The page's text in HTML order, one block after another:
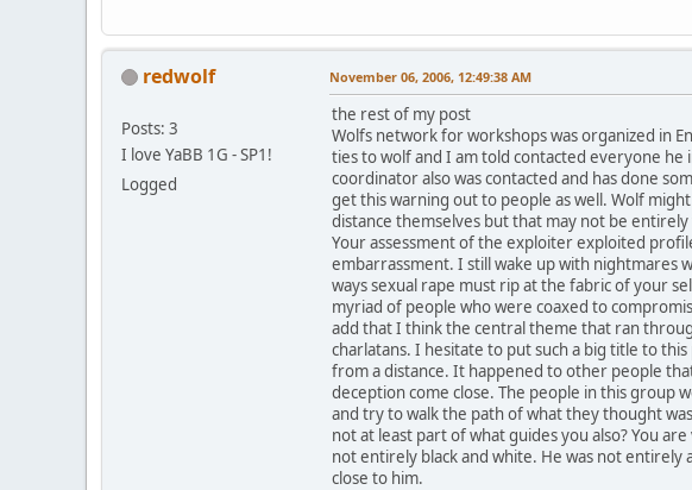
redwolf
Posts: 3
I love YaBB 1G - SP1!
Logged
November 06, 2006, 12:49:38 AM
the rest of my post
Wolfs network for workshops was organized in
ties to wolf and I am told contacted everyone
coordinator also was contacted and has done
get this warning out to people as well. Wolf
distance themselves but that may not be entirely
Your assessment of the exploiter exploited
embarrassment. I still wake up with nightmares
ways sexual rape must rip at the fabric of your
myriad of people who were coaxed to
add that I think the central theme that ran
charlatans. I hesitate to put such a big title to
from a distance. It happened to other people
deception come close. The people in this group
and try to walk the path of what they thought
not at least part of what guides you also? You
not entirely black and white. He was not entirely
close to him.